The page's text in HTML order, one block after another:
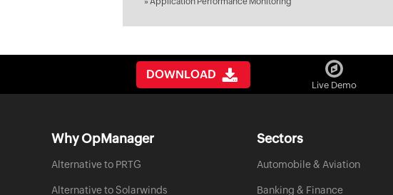
DOWNLOAD
Live Demo
Why OpManager
Alternative to PRTG
Alternative to Solarwinds
Sectors
Automobile & Aviation
Banking & Finance